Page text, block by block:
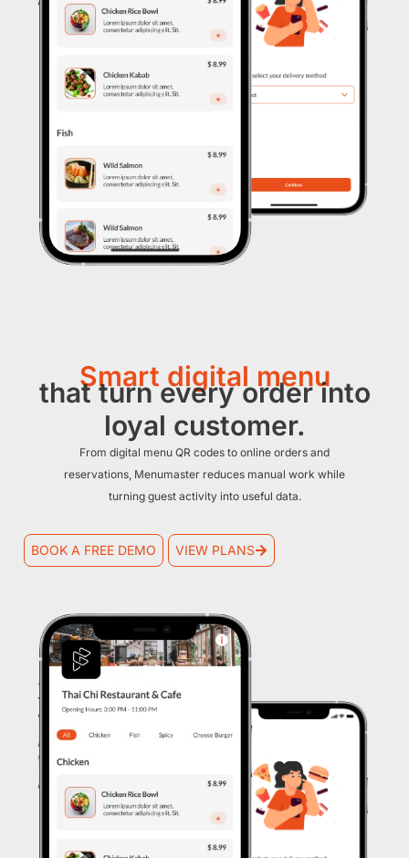
Smart digital menu
that turn every order into
loyal customer.
From digital menu QR codes to online orders and
reservations, Menumaster reduces manual work while
turning guest activity into useful data.
BOOK A FREE DEMO VIEW PLANS